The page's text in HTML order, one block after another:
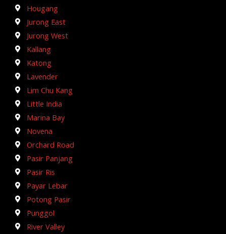
Hougang
Jurong East
Jurong West
Kallang
Katong
Lavender
Lim Chu Kang
Little India
Marina Bay
Novena
Orchard Road
Pasir Panjang
Pasir Ris
Payar Lebar
Potong Pasir
Punggol
River Valley